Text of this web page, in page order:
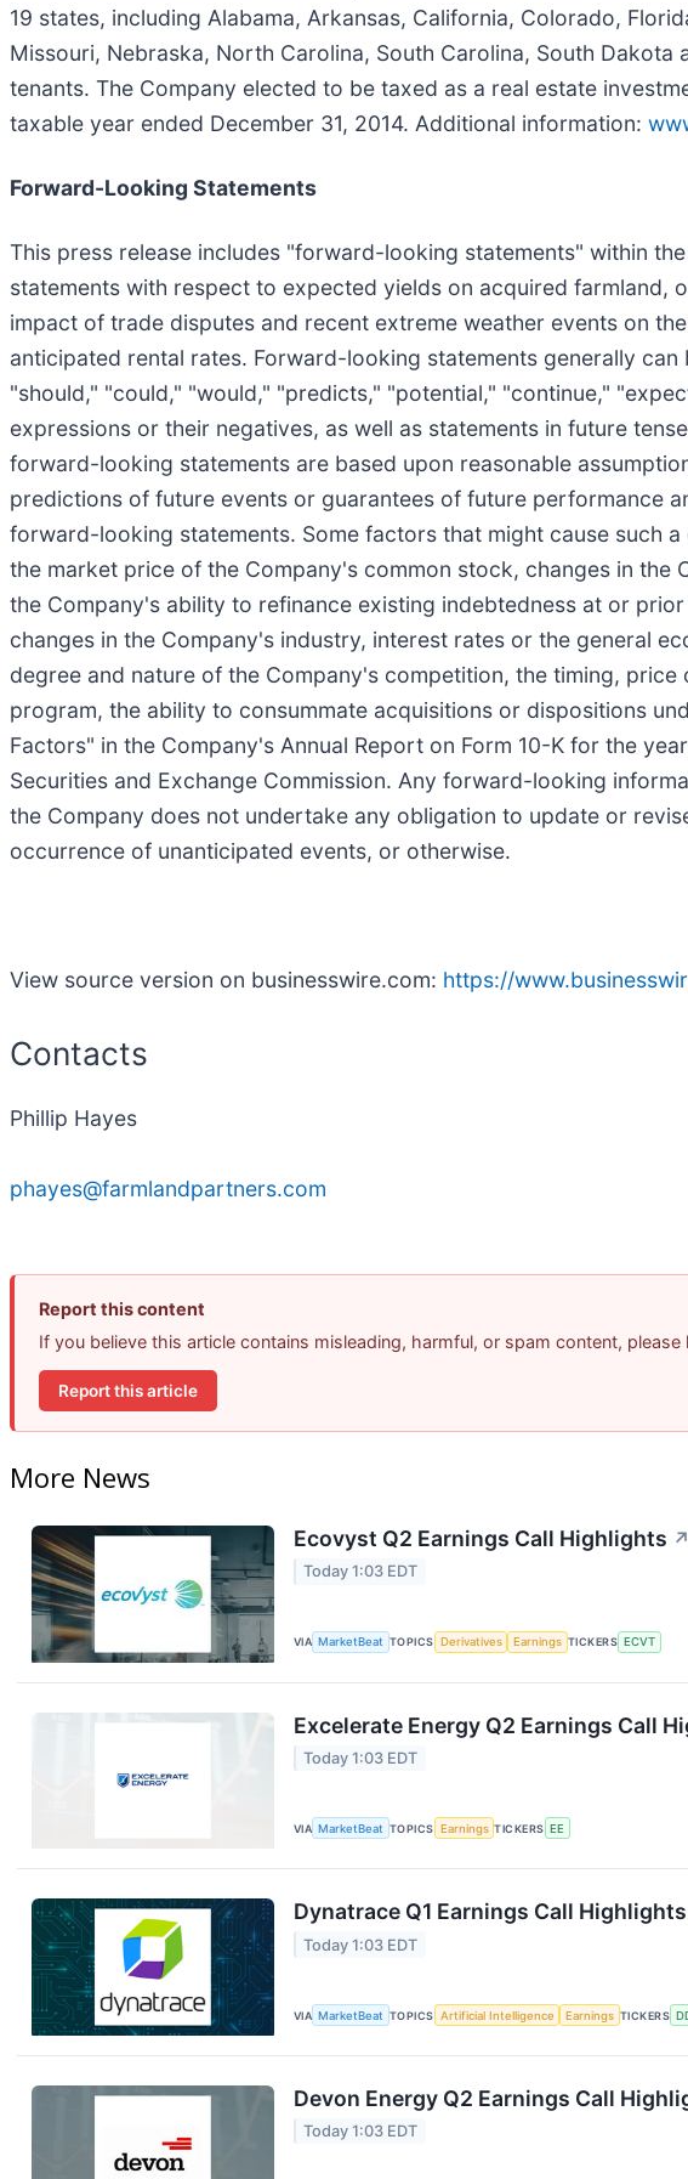
19 states, including Alabama, Arkansas, California, Colorado,
Missouri, Nebraska, North Carolina, South Carolina, South
tenants. The Company elected to be taxed as a real estate
taxable year ended December 31, 2014. Additional information:
Forward-Looking Statements
This press release includes "forward-looking statements" within
statements with respect to expected yields on acquired
impact of trade disputes and recent extreme weather events on
anticipated rental rates. Forward-looking statements generally
"should," "could," "would," "predicts," "potential," "continue,"
expressions or their negatives, as well as statements in future
forward-looking statements are based upon reasonable
predictions of future events or guarantees of future performance
forward-looking statements. Some factors that might cause such
the market price of the Company's common stock, changes in
the Company's ability to refinance existing indebtedness at or
changes in the Company's industry, interest rates or the general
degree and nature of the Company's competition, the timing,
program, the ability to consummate acquisitions or dispositions
Factors" in the Company's Annual Report on Form 10-K for the
Securities and Exchange Commission. Any forward-looking
the Company does not undertake any obligation to update or
occurrence of unanticipated events, or otherwise.
View source version on businesswire.com: https://
Contacts
Phillip Hayes
phayes@farmlandpartners.com
Report this content
If you believe this article contains misleading, harmful, or spam content, please
Report this article
More News
Ecovyst Q2 Earnings Call Highlights ↗
Today 1:03 EDT
VIA MarketBeat TOPICS Derivatives Earnings TICKERS ECVT
Excelerate Energy Q2 Earnings Call
Today 1:03 EDT
VIA MarketBeat TOPICS Earnings TICKERS EE
Dynatrace Q1 Earnings Call Highlights
Today 1:03 EDT
VIA MarketBeat TOPICS Artificial Intelligence Earnings TICKERS
Devon Energy Q2 Earnings Call
Today 1:03 EDT